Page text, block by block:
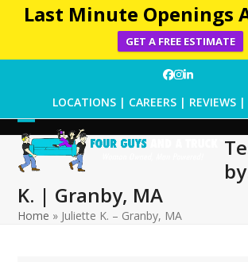
Last Minute Openings
GET A FREE ESTIMATE
Facebook
Instagram
LinkedIn
LOCATIONS | CAREERS | REVIEWS |
Open
mobile
menu
Close
mobile
menu
K. | Granby, MA
Home » Juliette K. – Granby, MA